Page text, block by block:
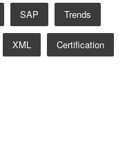
SAP Trends
XML Certification